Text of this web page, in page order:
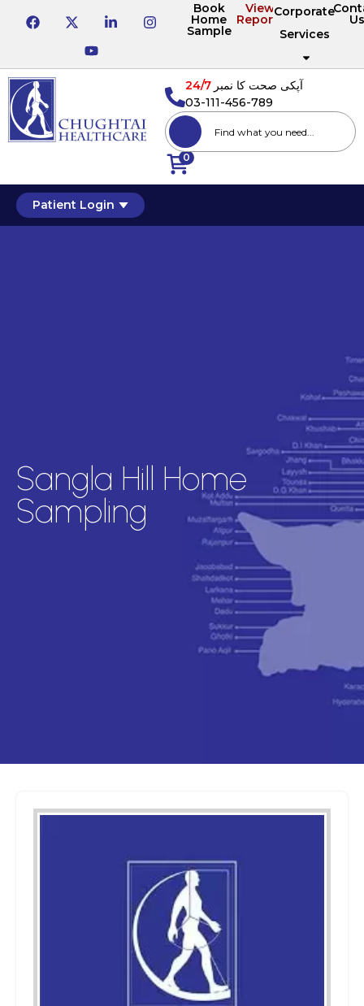
Book
Home
Sample
View
Reports
Corporate
Services
0
آپکی صحت کا نمبر24/7
03-111-456-789
Patient Login
Sangla Hill Home
Sampling